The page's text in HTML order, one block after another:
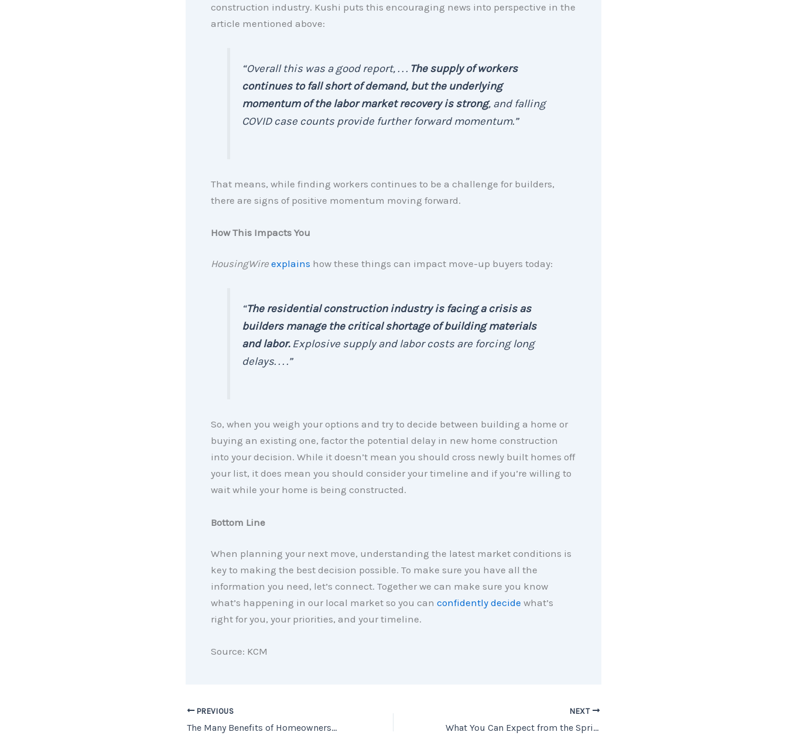
construction industry. Kushi puts this encouraging news into perspective in the
article mentioned above:
“Overall this was a good report, . . . The supply of workers
continues to fall short of demand, but the underlying
momentum of the labor market recovery is strong, and falling
COVID case counts provide further forward momentum.”
That means, while finding workers continues to be a challenge for builders,
there are signs of positive momentum moving forward.
How This Impacts You
HousingWire explains how these things can impact move-up buyers today:
“The residential construction industry is facing a crisis as
builders manage the critical shortage of building materials
and labor.Explosive supply and labor costs are forcing long
delays. . . .”
So, when you weigh your options and try to decide between building a home or
buying an existing one, factor the potential delay in new home construction
into your decision. While it doesn’t mean you should cross newly built homes off
your list, it does mean you should consider your timeline and if you’re willing to
wait while your home is being constructed.
Bottom Line
When planning your next move, understanding the latest market conditions is
key to making the best decision possible. To make sure you have all the
information you need, let’s connect. Together we can make sure you know
what’s happening in our local market so you can confidently decide what’s
right for you, your priorities, and your timeline.
Source: KCM
PREVIOUS
The Many Benefits of Homeownership
NEXT
What You Can Expect from the Spring Housing Market